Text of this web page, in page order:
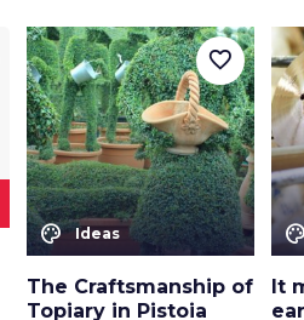
color_lens Ideas
The Craftsmanship of
Topiary in Pistoia
favorite_border
It